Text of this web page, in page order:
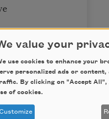
dreams
value your
use cookies to enhance your
personalized ads or content,
By clicking on "Accept All",
of cookies.